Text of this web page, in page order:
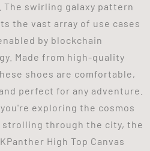
The swirling galaxy pattern
the vast array of use cases
by blockchain
Made from high-quality
shoes are comfortable,
perfect for any adventure.
exploring the cosmos
strolling through the city, the
High Top Canvas